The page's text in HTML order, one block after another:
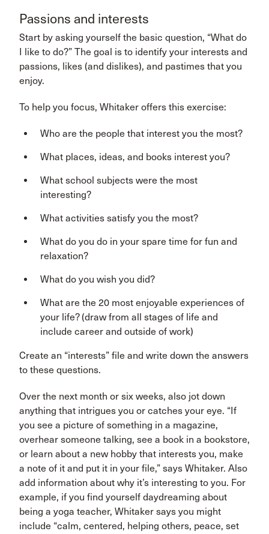
Passions and interests
Start by asking yourself the basic question, “What do
I like to do?” The goal is to identify your interests and
passions, likes (and dislikes), and pastimes that you
enjoy.
To help you focus, Whitaker offers this exercise:
Who are the people that interest you the most?
What places, ideas, and books interest you?
What school subjects were the most
interesting?
What activities satisfy you the most?
What do you do in your spare time for fun and
relaxation?
What do you wish you did?
What are the 20 most enjoyable experiences of
your life? (draw from all stages of life and
include career and outside of work)
Create an “interests” file and write down the answers
to these questions.
Over the next month or six weeks, also jot down
anything that intrigues you or catches your eye. “If
you see a picture of something in a magazine,
overhear someone talking, see a book in a bookstore,
or learn about a new hobby that interests you, make
a note of it and put it in your file,” says Whitaker. Also
add information about why it’s interesting to you. For
example, if you find yourself daydreaming about
being a yoga teacher, Whitaker says you might
include “calm, centered, helping others, peace, set